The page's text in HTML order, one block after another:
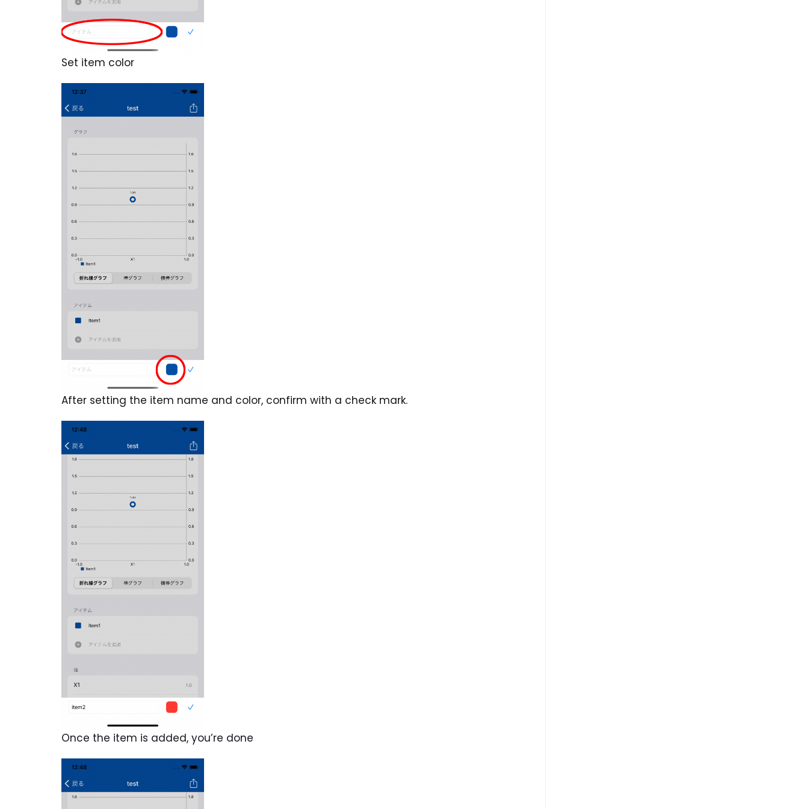
Set item color
After setting the item name and color, confirm with a check mark.
Once the item is added, you’re done